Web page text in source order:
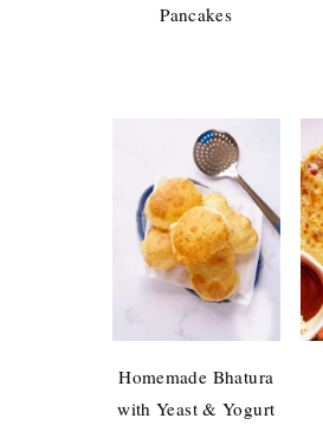
Pancakes
Homemade Bhatura
with Yeast & Yogurt